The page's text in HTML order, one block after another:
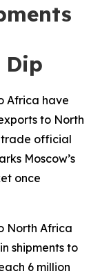
Dip
Africa have
to North
trade official
Moscow’s
once
North Africa
shipments to
6 million